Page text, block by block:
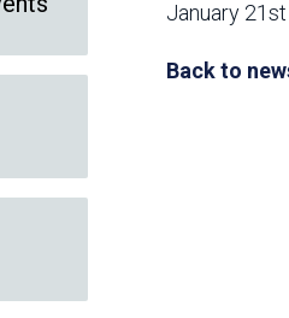
Public Records Request
Subscription Services
January
Back to